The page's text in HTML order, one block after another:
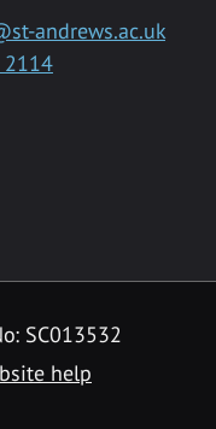
andrews.ac.uk
2114
SC013532
help